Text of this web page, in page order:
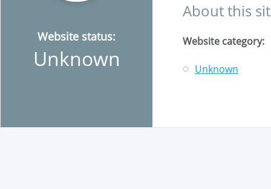
Website status:
Unknown
About this
Website category:
Unknown